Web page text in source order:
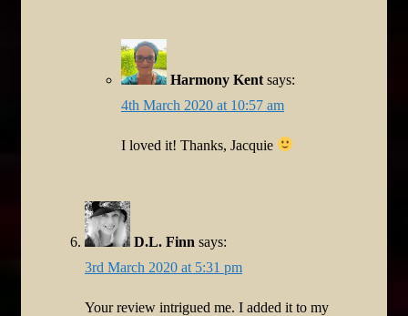
Harmony Kent says:
4th March 2020 at 10:57 am
I loved it! Thanks, Jacquie
D.L. Finn says:
3rd March 2020 at 5:31 pm
Your review intrigued me. I added it to my